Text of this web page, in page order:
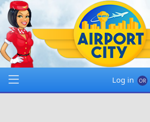
Log in